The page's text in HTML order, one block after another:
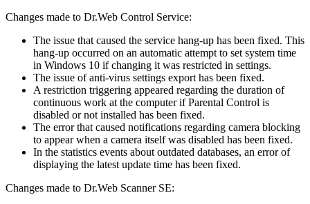
Changes made to Dr.Web Control Service:
The issue that caused the service hang-up has been fixed. This
hang-up occurred on an automatic attempt to set system time
in Windows 10 if changing it was restricted in settings.
The issue of anti-virus settings export has been fixed.
A restriction triggering appeared regarding the duration of
continuous work at the computer if Parental Control is
disabled or not installed has been fixed.
The error that caused notifications regarding camera blocking
to appear when a camera itself was disabled has been fixed.
In the statistics events about outdated databases, an error of
displaying the latest update time has been fixed.
Changes made to Dr.Web Scanner SE: